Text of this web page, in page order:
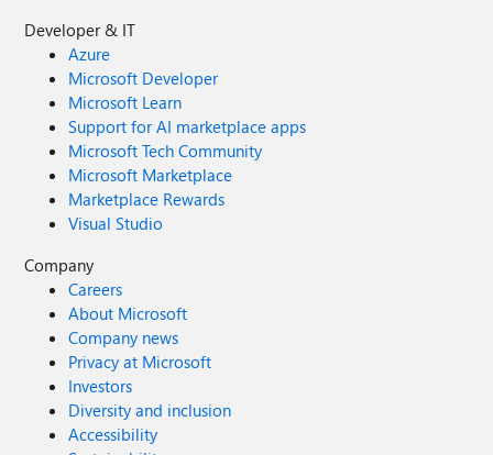
Developer & IT
Azure
Microsoft Developer
Microsoft Learn
Support for AI marketplace apps
Microsoft Tech Community
Microsoft Marketplace
Marketplace Rewards
Visual Studio
Company
Careers
About Microsoft
Company news
Privacy at Microsoft
Investors
Diversity and inclusion
Accessibility